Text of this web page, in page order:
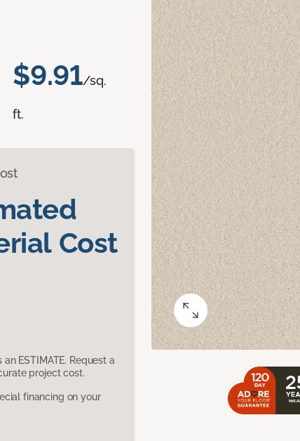
$9.91/sq.
ft.
Cost
ESTIMATE. Request a
project cost.
financing on your